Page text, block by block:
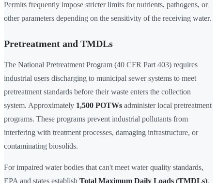
Permits frequently impose stricter limits for nutrients, pathogens, or
other parameters depending on the sensitivity of the receiving water.
Pretreatment and TMDLs
The National Pretreatment Program (40 CFR Part 403) requires
industrial users discharging to municipal sewer systems to meet
pretreatment standards before their waste enters the collection
system. Approximately 1,500 POTWs administer local pretreatment
programs. These programs prevent industrial pollutants from
interfering with treatment processes, damaging infrastructure, or
contaminating biosolids.
For impaired water bodies that can't meet water quality standards,
EPA and states establish Total Maximum Daily Loads (TMDLs).